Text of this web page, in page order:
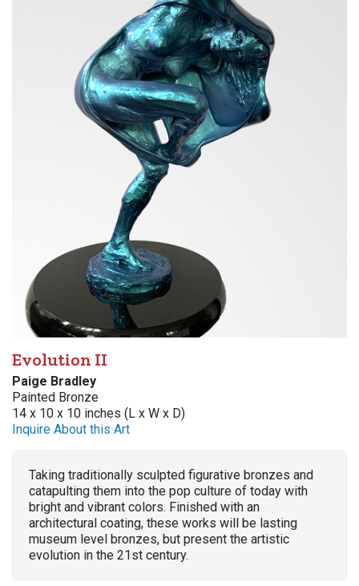
Evolution II
Paige Bradley
Painted Bronze
14 x 10 x 10 inches (L x W x D)
Inquire About this Art
Taking traditionally sculpted figurative bronzes and
catapulting them into the pop culture of today with
bright and vibrant colors. Finished with an
architectural coating, these works will be lasting
museum level bronzes, but present the artistic
evolution in the 21st century.